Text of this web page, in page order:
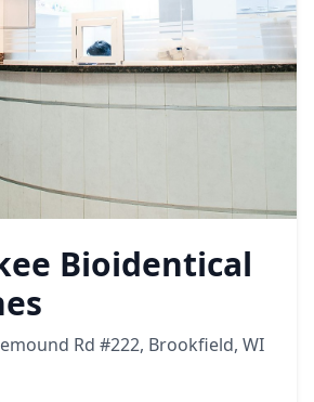
Bioidentical
Rd #222, Brookfield, WI